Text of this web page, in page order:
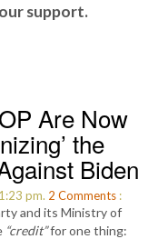
support.
Are Now
the
Biden
pm. 2 Comments :
and its Ministry of
“credit”for one thing: